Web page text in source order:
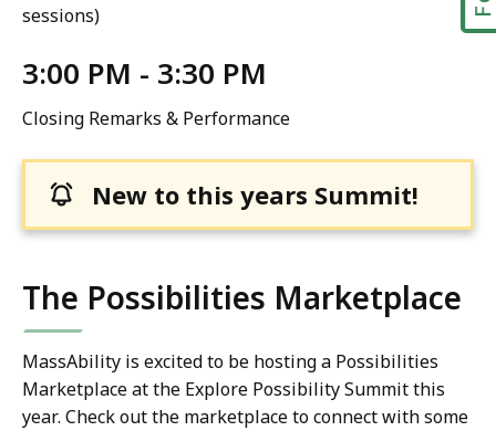
sessions)
3:00 PM - 3:30 PM
Closing Remarks & Performance
New to this years Summit!
The Possibilities Marketplace
MassAbility is excited to be hosting a Possibilities
Marketplace at the Explore Possibility Summit this
year. Check out the marketplace to connect with some